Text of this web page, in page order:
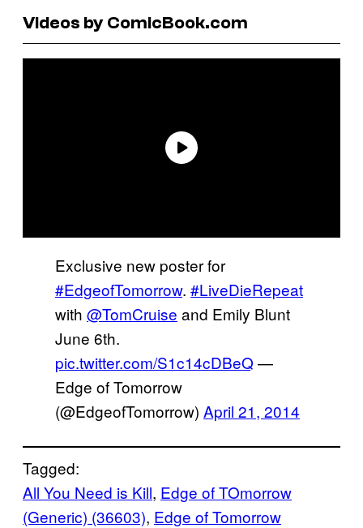
Videos by ComicBook.com
Exclusive new poster for
#EdgeofTomorrow. #LiveDieRepeat
with @TomCruise and Emily Blunt
June 6th.
pic.twitter.com/S1c14cDBeQ —
Edge of Tomorrow
(@EdgeofTomorrow) April 21, 2014
Tagged:
All You Need is Kill, Edge of TOmorrow
(Generic) (36603), Edge of Tomorrow